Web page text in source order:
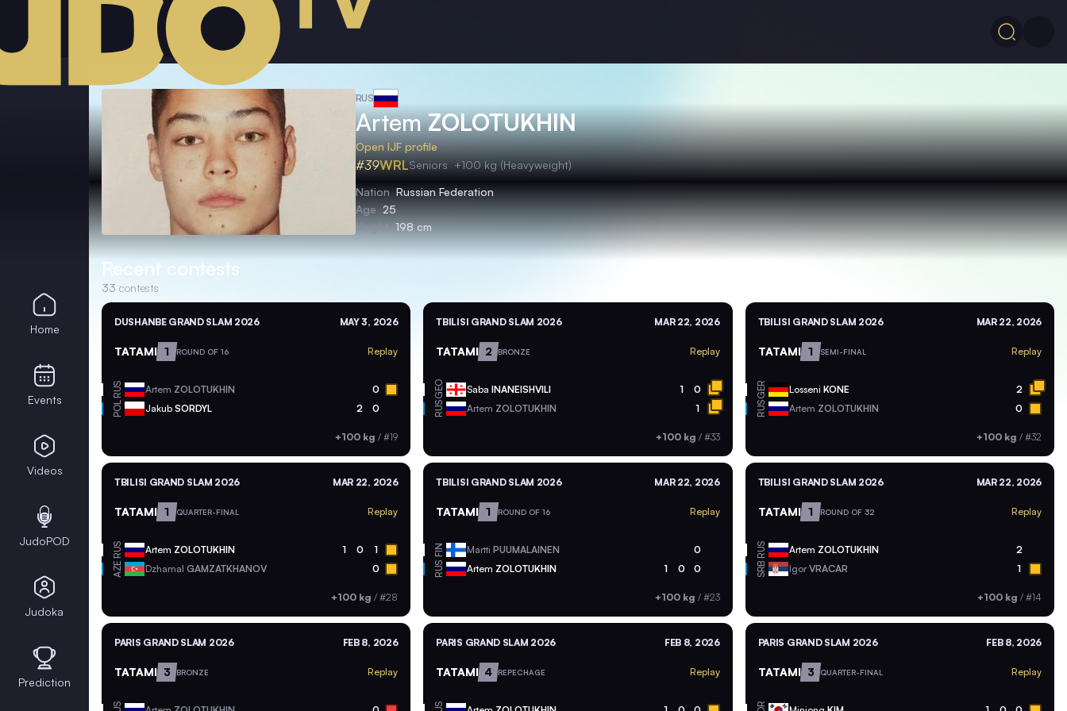
RUS
ArtemZOLOTUKHIN
Open IJF profile
#39WRLSeniors +100 kg (Heavyweight)
Nation Russian Federation
Age 25
Height 198 cm
Recent contests
33 contests
DUSHANBE GRAND SLAM 2026 MAY 3, 2026
TATAMI 1 ROUND OF 16 Replay
RUS Artem ZOLOTUKHIN 0
POL Jakub SORDYL 2 0
+100 kg /#19
TBILISI GRAND SLAM 2026 MAR 22, 2026
TATAMI 2 BRONZE Replay
GEO SabaINANEISHVILI 1 0
RUS Artem ZOLOTUKHIN 1
+100 kg / #33
TBILISI GRAND SLAM 2026 MAR 22, 2026
TATAMI 1 SEMI-FINAL Replay
GER Losseni KONE 2
RUS Artem ZOLOTUKHIN 0
+100 kg / #32
TBILISI GRAND SLAM 2026 MAR 22, 2026
TATAMI 1 QUARTER-FINAL Replay
RUS Artem ZOLOTUKHIN 1 0 1
AZE Dzhamal GAMZATKHANOV 0
+100 kg /#28
TBILISI GRAND SLAM 2026 MAR 22, 2026
TATAMI 1 ROUND OF 16 Replay
FIN MarttiPUUMALAINEN 0
RUS Artem ZOLOTUKHIN 1 0 0
+100 kg / #23
TBILISI GRAND SLAM 2026 MAR 22, 2026
TATAMI 1 ROUND OF 32 Replay
RUS Artem ZOLOTUKHIN 2
SRB IgorVRACAR 1
+100 kg / #14
PARIS GRAND SLAM 2026 FEB 8, 2026
TATAMI 3 BRONZE Replay
PARIS GRAND SLAM 2026 FEB 8, 2026
TATAMI 4 REPECHAGE Replay
PARIS GRAND SLAM 2026 FEB 8, 2026
TATAMI 3 QUARTER-FINAL Replay
Home
Events
Videos
JudoPOD
Judoka
Prediction